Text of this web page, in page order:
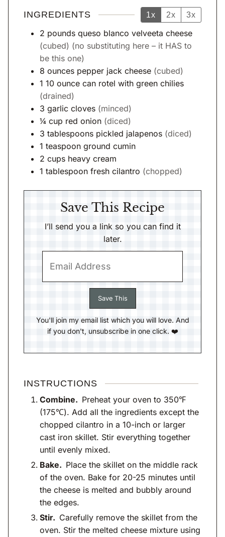
INGREDIENTS 1x 2x 3x
2 pounds queso blanco velveeta cheese
(cubed) (no substituting here – it HAS to
be this one)
8 ounces pepper jack cheese (cubed)
1 10 ounce can rotel with green chilies
(drained)
3 garlic cloves (minced)
¼ cup red onion (diced)
3 tablespoons pickled jalapenos (diced)
1 teaspoon ground cumin
2 cups heavy cream
1 tablespoon fresh cilantro (chopped)
Save This Recipe
I’ll send you a link so you can find it
later.
You'll join my email list which you will love. And
if you don't, unsubscribe in one click. ❤️
INSTRUCTIONS
Combine. Preheat your oven to 350℉
(175℃). Add all the ingredients except the
chopped cilantro in a 10-inch or larger
cast iron skillet. Stir everything together
until evenly mixed.
Bake. Place the skillet on the middle rack
of the oven. Bake for 20-25 minutes until
the cheese is melted and bubbly around
the edges.
Stir. Carefully remove the skillet from the
oven. Stir the melted cheese mixture using